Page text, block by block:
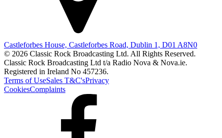
Castleforbes House, Castleforbes Road, Dublin 1, D01 A8N0
© 2026 Classic Rock Broadcasting Ltd. All Rights Reserved.
Classic Rock Broadcasting Ltd t/a Radio Nova & Nova.ie.
Registered in Ireland No 457236.
Terms of UseSales T&C'sPrivacy
CookiesComplaints